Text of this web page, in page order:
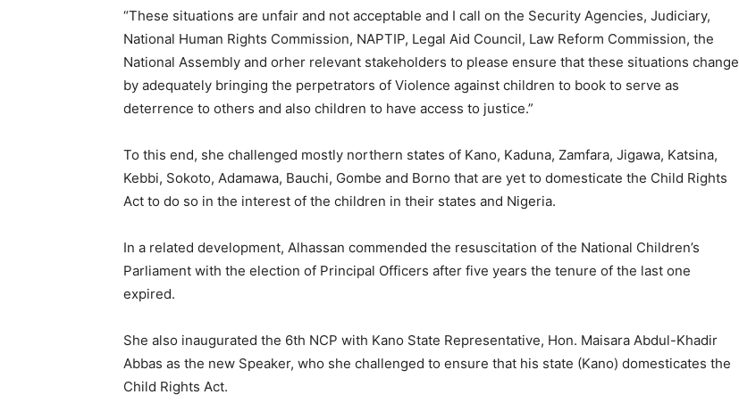
“These situations are unfair and not acceptable and I call on the Security Agencies, Judiciary,
National Human Rights Commission, NAPTIP, Legal Aid Council, Law Reform Commission, the
National Assembly and orher relevant stakeholders to please ensure that these situations change
by adequately bringing the perpetrators of Violence against children to book to serve as
deterrence to others and also children to have access to justice.”
To this end, she challenged mostly northern states of Kano, Kaduna, Zamfara, Jigawa, Katsina,
Kebbi, Sokoto, Adamawa, Bauchi, Gombe and Borno that are yet to domesticate the Child Rights
Act to do so in the interest of the children in their states and Nigeria.
In a related development, Alhassan commended the resuscitation of the National Children’s
Parliament with the election of Principal Officers after five years the tenure of the last one
expired.
She also inaugurated the 6th NCP with Kano State Representative, Hon. Maisara Abdul-Khadir
Abbas as the new Speaker, who she challenged to ensure that his state (Kano) domesticates the
Child Rights Act.